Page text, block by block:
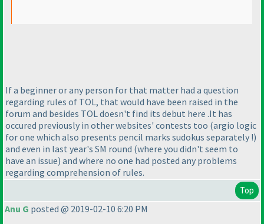
If a beginner or any person for that matter had a question
regarding rules of TOL, that would have been raised in the
forum and besides TOL doesn't find its debut here .It has
occured previously in other websites' contests too (argio logic
for one which also presents pencil marks sudokus separately !)
and even in last year's SM round (where you didn't seem to
have an issue) and where no one had posted any problems
regarding comprehension of rules.
Top
Anu G posted @ 2019-02-10 6:20 PM